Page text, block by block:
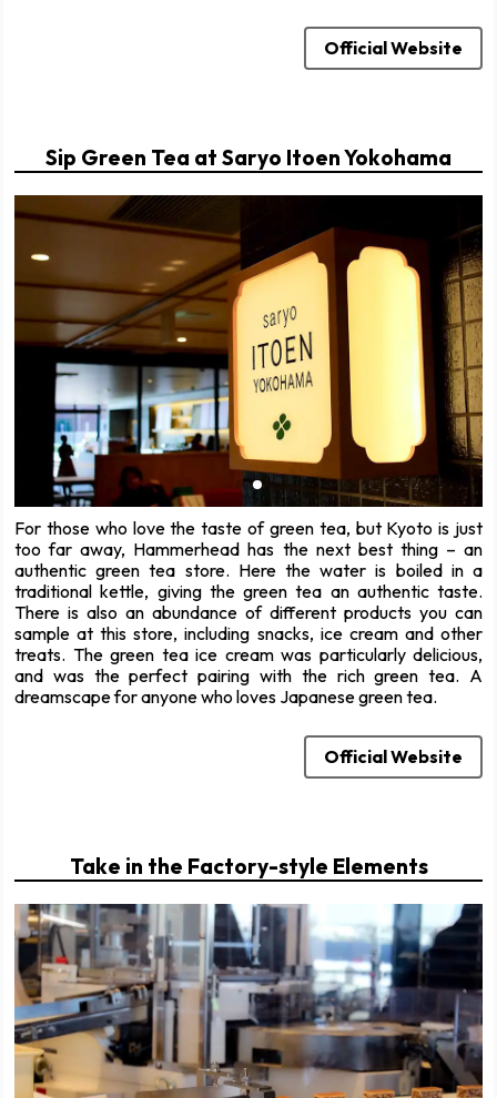
Official Website
Sip Green Tea at Saryo Itoen Yokohama
For those who love the taste of green tea, but Kyoto is just
too far away, Hammerhead has the next best thing – an
authentic green tea store. Here the water is boiled in a
traditional kettle, giving the green tea an authentic taste.
There is also an abundance of different products you can
sample at this store, including snacks, ice cream and other
treats. The green tea ice cream was particularly delicious,
and was the perfect pairing with the rich green tea. A
dreamscape for anyone who loves Japanese green tea.
Official Website
Take in the Factory-style Elements